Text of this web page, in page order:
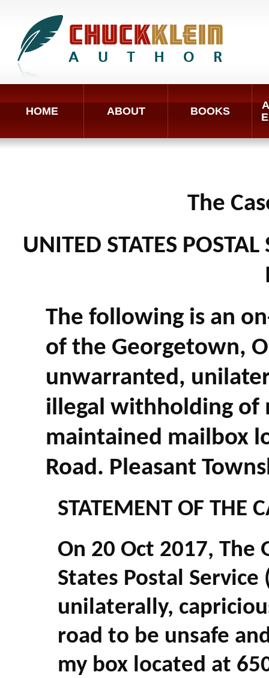
HOME ABOUT BOOKS
The
UNITED STATES
The following is an
of the Georgetown,
unwarranted,
illegal withholding of
maintained mailbox
Road. Pleasant
STATEMENT OF THE
On 20 Oct 2017,
States Postal Service
unilaterally,
road to be unsafe
my box located at